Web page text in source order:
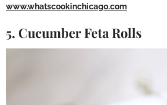
www.whatscookinchicago.com
5. Cucumber Feta Rolls